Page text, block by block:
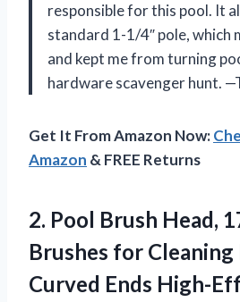
responsible for this pool. It
standard 1-1/4″ pole, which
and kept me from turning
hardware scavenger hunt.
Get It From Amazon Now:
Amazon & FREE Returns
2. Pool Brush Head,
Brushes for Cleaning
Curved Ends High-